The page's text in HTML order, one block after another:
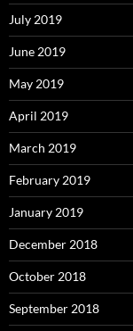
July 2019
June 2019
May 2019
April 2019
March 2019
February 2019
January 2019
December 2018
October 2018
September 2018